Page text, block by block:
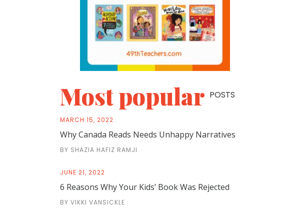
Most popular POSTS
MARCH 15, 2022
Why Canada Reads Needs Unhappy Narratives
BY SHAZIA HAFIZ RAMJI
JUNE 21, 2022
6 Reasons Why Your Kids’ Book Was Rejected
BY VIKKI VANSICKLE